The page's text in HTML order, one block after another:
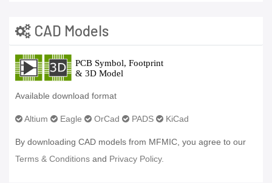
CAD Models
Available download format
Altium Eagle OrCad PADS KiCad
By downloading CAD models from MFMIC, you agree to our
Terms & Conditions and Privacy Policy.